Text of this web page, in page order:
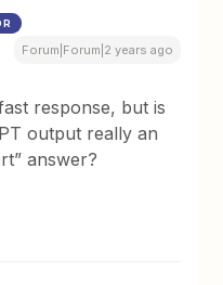
Forum|Forum|2 years ago
response, but is
output really an
answer?